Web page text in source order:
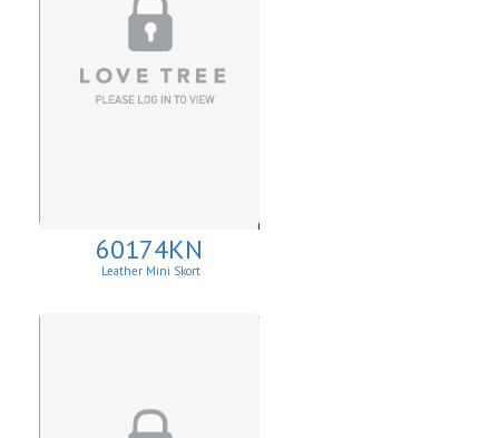
60174KN
Leather Mini Skort